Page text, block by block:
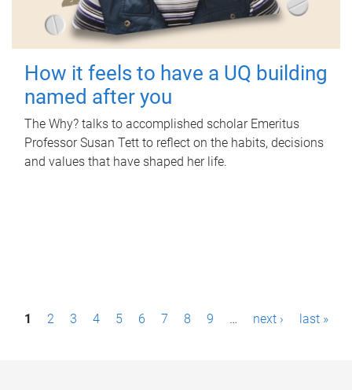
How it feels to have a UQ building
named after you
The Why? talks to accomplished scholar Emeritus
Professor Susan Tett to reflect on the habits, decisions
and values that have shaped her life.
P1 2 3 4 5 6 7 8 9 … next › last »